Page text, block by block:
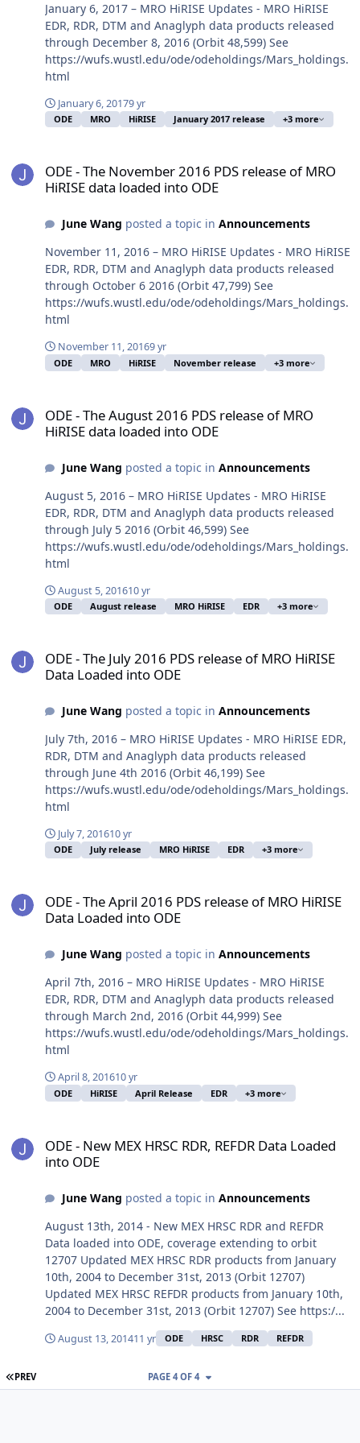
January 6, 2017 – MRO HiRISE Updates - MRO HiRISE
EDR, RDR, DTM and Anaglyph data products released
through December 8, 2016 (Orbit 48,599) See
https://wufs.wustl.edu/ode/odeholdings/Mars_holdings.
html
January 6, 20179 yr
ODE MRO HiRISE January 2017 release +3 more
ODE - The November 2016 PDS release of MRO
HiRISE data loaded into ODE
June Wang posted a topic in Announcements
November 11, 2016 – MRO HiRISE Updates - MRO HiRISE
EDR, RDR, DTM and Anaglyph data products released
through October 6 2016 (Orbit 47,799) See
https://wufs.wustl.edu/ode/odeholdings/Mars_holdings.
html
November 11, 20169 yr
ODE MRO HiRISE November release +3 more
ODE - The August 2016 PDS release of MRO
HiRISE data loaded into ODE
June Wang posted a topic in Announcements
August 5, 2016 – MRO HiRISE Updates - MRO HiRISE
EDR, RDR, DTM and Anaglyph data products released
through July 5 2016 (Orbit 46,599) See
https://wufs.wustl.edu/ode/odeholdings/Mars_holdings.
html
August 5, 201610 yr
ODE August release MRO HiRISE EDR +3 more
ODE - The July 2016 PDS release of MRO HiRISE
Data Loaded into ODE
June Wang posted a topic in Announcements
July 7th, 2016 – MRO HiRISE Updates - MRO HiRISE EDR,
RDR, DTM and Anaglyph data products released
through June 4th 2016 (Orbit 46,199) See
https://wufs.wustl.edu/ode/odeholdings/Mars_holdings.
html
July 7, 201610 yr
ODE July release MRO HiRISE EDR +3 more
ODE - The April 2016 PDS release of MRO HiRISE
Data Loaded into ODE
June Wang posted a topic in Announcements
April 7th, 2016 – MRO HiRISE Updates - MRO HiRISE
EDR, RDR, DTM and Anaglyph data products released
through March 2nd, 2016 (Orbit 44,999) See
https://wufs.wustl.edu/ode/odeholdings/Mars_holdings.
html
April 8, 201610 yr
ODE HiRISE April Release EDR +3 more
ODE - New MEX HRSC RDR, REFDR Data Loaded
into ODE
June Wang posted a topic in Announcements
August 13th, 2014 - New MEX HRSC RDR and REFDR
Data loaded into ODE, coverage extending to orbit
12707 Updated MEX HRSC RDR products from January
10th, 2004 to December 31st, 2013 (Orbit 12707)
Updated MEX HRSC REFDR products from January 10th,
2004 to December 31st, 2013 (Orbit 12707) See https:/...
August 13, 201411 yr ODE HRSC RDR REFDR
FIRST PAGE
PREV PAGE 4 OF 4